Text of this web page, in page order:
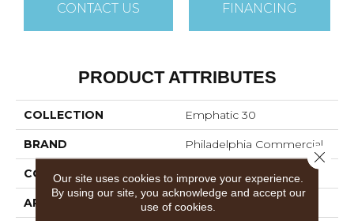
CONTACT US FINANCING
PRODUCT ATTRIBUTES
COLLECTION Emphatic 30
BRAND Philadelphia Commercial
CONSTRUCTION
APPLICATION Commercial
Our site uses cookies to improve your experience.
By using our site, you acknowledge and accept our
use of cookies.
Close